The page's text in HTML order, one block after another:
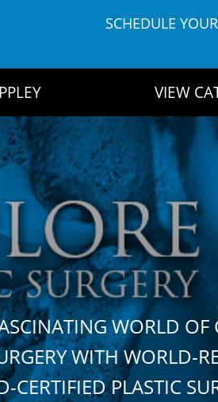
SCHEDULE
VIEW
WORLD OF
WITH WORLD-
CERTIFIED PLASTIC